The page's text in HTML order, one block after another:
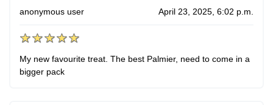
anonymous user April 23, 2025, 6:02 p.m.
My new favourite treat. The best Palmier, need to come in a
bigger pack